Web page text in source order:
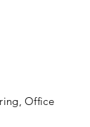
Office